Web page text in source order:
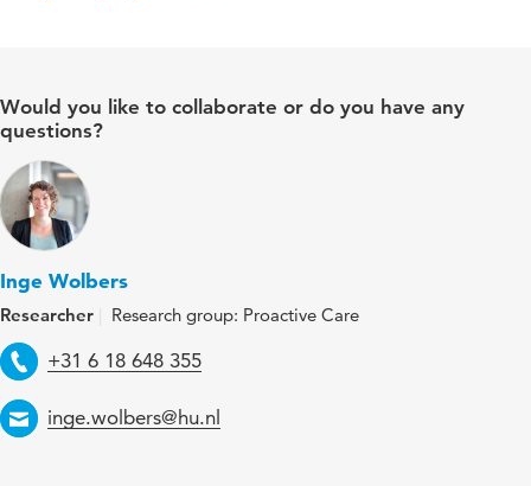
Would you like to collaborate or do you have any
questions?
Inge Wolbers
Researcher Research group: Proactive Care
Telephone
+31 6 18 648 355
Email
inge.wolbers@hu.nl